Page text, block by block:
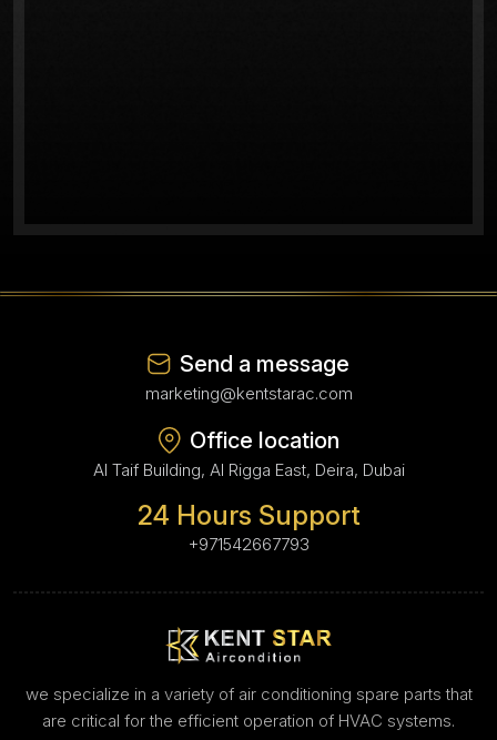
Send a message
marketing@kentstarac.com
Office location
Al Taif Building, Al Rigga East, Deira, Dubai
24 Hours Support
+971542667793
we specialize in a variety of air conditioning spare parts that
are critical for the efficient operation of HVAC systems.